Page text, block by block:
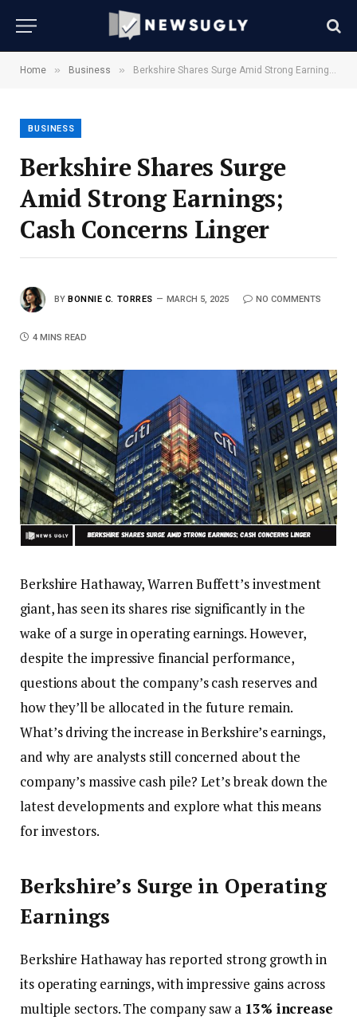
Home » Business » Berkshire Shares Surge Amid Strong Earnings; Cash Concerns Linger
BUSINESS
Berkshire Shares Surge
Amid Strong Earnings;
Cash Concerns Linger
BY BONNIE C. TORRES MARCH 5, 2025 NO COMMENTS
4 MINS READ
Berkshire Hathaway, Warren Buffett’s investment
giant, has seen its shares rise significantly in the
wake of a surge in operating earnings. However,
despite the impressive financial performance,
questions about the company’s cash reserves and
how they’ll be allocated in the future remain.
What’s driving the increase in Berkshire’s earnings,
and why are analysts still concerned about the
company’s massive cash pile? Let’s break down the
latest developments and explore what this means
for investors.
Berkshire’s Surge in Operating
Earnings
Berkshire Hathaway has reported strong growth in
its operating earnings, with impressive gains across
multiple sectors. The company saw a 13% increase